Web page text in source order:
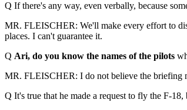
Q If there's any way, even verbally, because
MR. FLEISCHER: We'll make every effort to
places. I can't guarantee it.
Q Ari, do you know the names of the pilots
MR. FLEISCHER: I do not believe the briefing
Q It's true that he made a request to fly the F-